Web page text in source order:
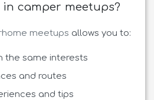
camper meetups?
meetups allows you to:
the same interests
and routes
and tips